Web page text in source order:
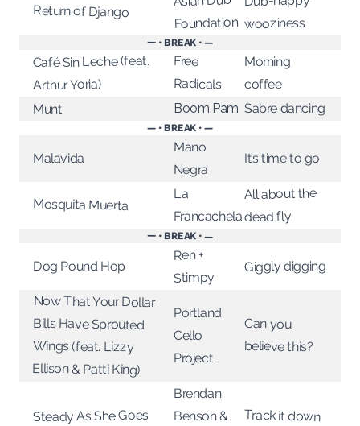
Return of Django
Foundation wooziness
— • BREAK • —
Café Sin Leche (feat.
Arthur Yoria)
Free
Radicals
Morning
coffee
Munt Boom Pam Sabre dancing
— • BREAK • —
Malavida
Mano
Negra
It’s time to go
Mosquita Muerta
La
Francachela
All about the
dead fly
— • BREAK • —
Dog Pound Hop
Ren +
Stimpy
Giggly digging
Now That Your Dollar
Bills Have Sprouted
Wings (feat. Lizzy
Ellison & Patti King)
Portland
Cello
Project
Can you
believe this?
Steady As She Goes
Brendan
Benson & Track it down